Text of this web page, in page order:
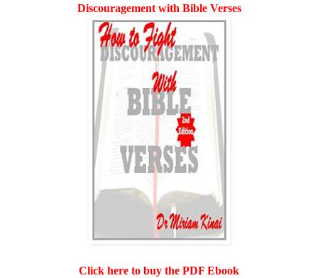
Discouragement with Bible Verses
Click here to buy the PDF Ebook